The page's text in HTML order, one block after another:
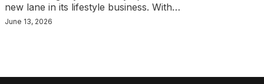
new lane in its lifestyle business. With…
June 13, 2026